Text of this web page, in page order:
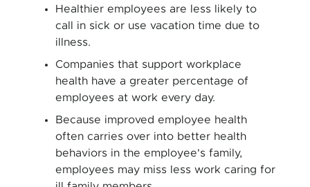
Healthier employees are less likely to
call in sick or use vacation time due to
illness.
Companies that support workplace
health have a greater percentage of
employees at work every day.
Because improved employee health
often carries over into better health
behaviors in the employee's family,
employees may miss less work caring for